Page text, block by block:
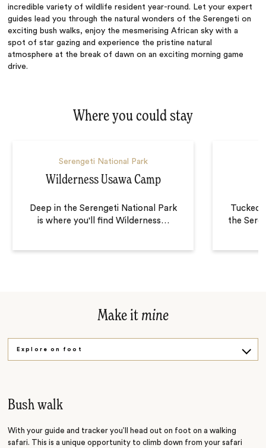
incredible variety of wildlife resident year-round. Let your expert
guides lead you through the natural wonders of the Serengeti on
exciting bush walks, enjoy the mesmerising African sky with a
spot of star gazing and experience the pristine natural
atmosphere at the break of dawn on an exciting morning game
drive.
Where you could stay
Serengeti National Park
Wilderness Usawa Camp
Deep in the Serengeti National Park
is where you'll find Wilderness…
Tucked
the
Make it mine
Explore on foot
Bush walk
With your guide and tracker you’ll head out on foot on a walking
safari. This is a unique opportunity to climb down from your safari